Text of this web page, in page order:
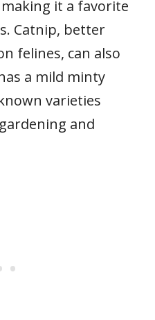
it a favorite
Catnip, better
felines, can also
a mild minty
varieties
and